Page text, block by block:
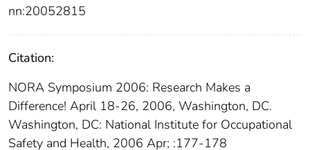
nn:20052815
Citation:
NORA Symposium 2006: Research Makes a
Difference! April 18-26, 2006, Washington, DC.
Washington, DC: National Institute for Occupational
Safety and Health, 2006 Apr; :177-178